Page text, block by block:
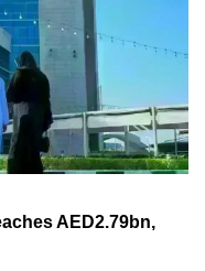
AED2.79bn,